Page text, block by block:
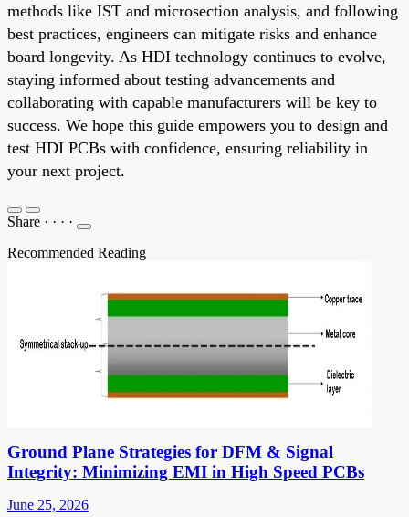
methods like IST and microsection analysis, and following
best practices, engineers can mitigate risks and enhance
board longevity. As HDI technology continues to evolve,
staying informed about testing advancements and
collaborating with capable manufacturers will be key to
success. We hope this guide empowers you to design and
test HDI PCBs with confidence, ensuring reliability in
your next project.
Share · · · ·
Recommended Reading
Ground Plane Strategies for DFM & Signal
Integrity: Minimizing EMI in High Speed PCBs
June 25, 2026